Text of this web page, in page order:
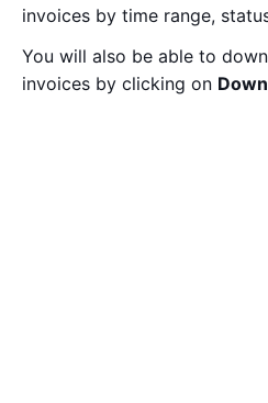
invoices by time range,
You will also be able to
invoices by clicking on